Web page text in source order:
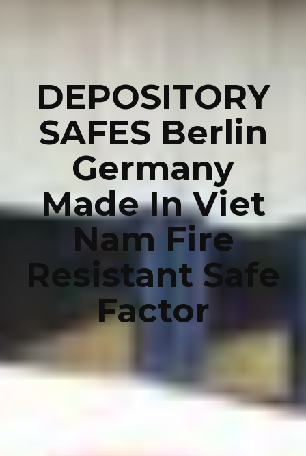
DEPOSITORY
SAFES Berlin
Germany
Made In Viet
Nam Fire
Resistant Safe
Factor